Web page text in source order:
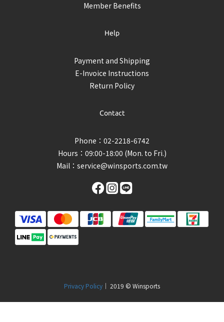
Member Benefits
Help
Payment and Shipping
E-Invoice Instructions
Return Policy
Contact
Phone：02-2218-6742
Hours：09:00-18:00 (Mon. to Fri.)
Mail： service@winsports.com.tw
Privacy Policy ｜ 2019 © Winsports